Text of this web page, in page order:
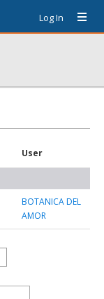
Log In
User
BOTANICA DEL
AMOR